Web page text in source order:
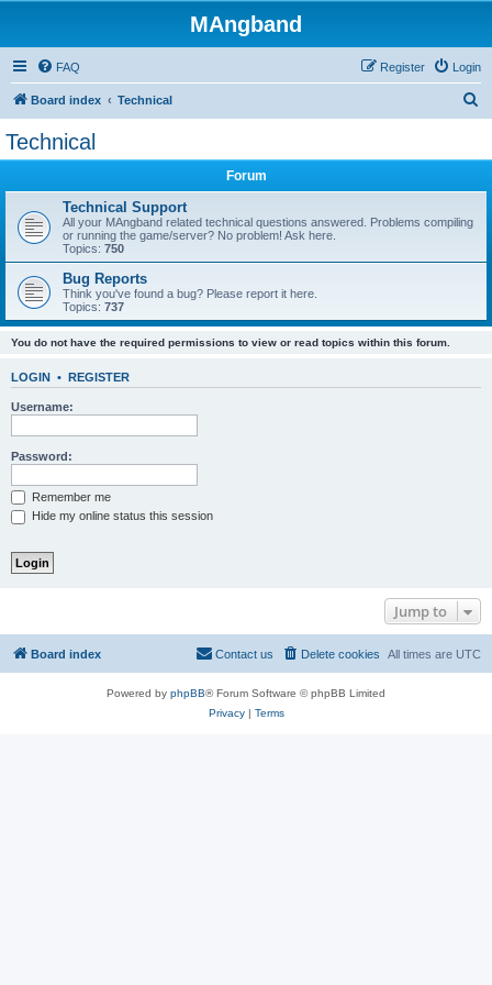
MAngband
FAQ Login
Register
Board index Technical
Technical
Forum
Technical Support
All your MAngband related technical questions answered. Problems compiling
or running the game/server? No problem! Ask here.
Topics: 750
Bug Reports
Think you've found a bug? Please report it here.
Topics: 737
You do not have the required permissions to view or read topics within this forum.
LOGIN • REGISTER
Username:
Password:
Remember me
Hide my online status this session
Jump to
Board index All times are UTC
Delete cookies
Contact us
Powered by phpBB® Forum Software © phpBB Limited
Privacy| Terms